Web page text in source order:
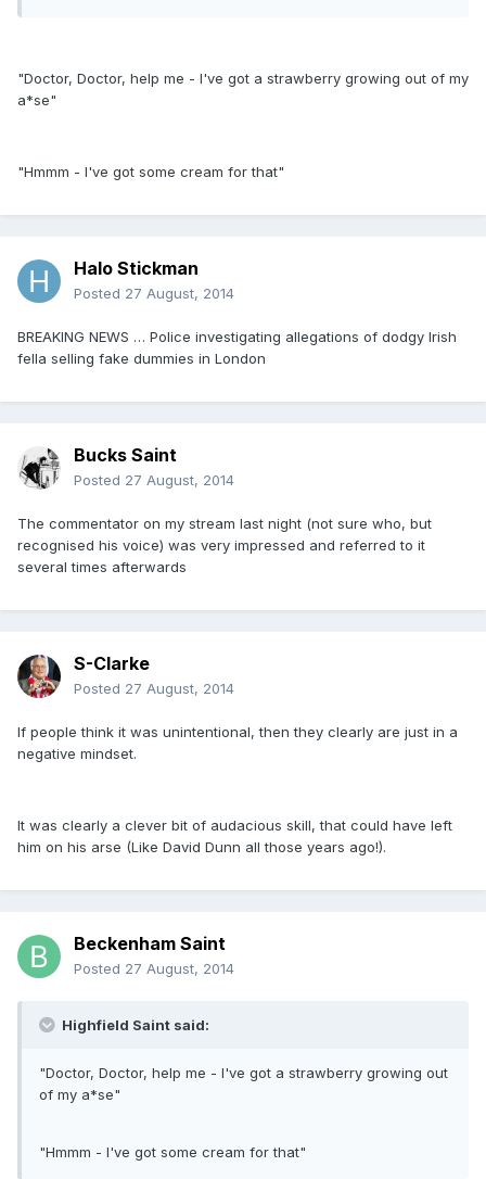
"Doctor, Doctor, help me - I've got a strawberry growing out of my
a*se"
"Hmmm - I've got some cream for that"
Halo Stickman
Posted 27 August, 2014
BREAKING NEWS … Police investigating allegations of dodgy Irish
fella selling fake dummies in London
Bucks Saint
Posted 27 August, 2014
The commentator on my stream last night (not sure who, but
recognised his voice) was very impressed and referred to it
several times afterwards
S-Clarke
Posted 27 August, 2014
If people think it was unintentional, then they clearly are just in a
negative mindset.
It was clearly a clever bit of audacious skill, that could have left
him on his arse (Like David Dunn all those years ago!).
Beckenham Saint
Posted 27 August, 2014
Highfield Saint said:
"Doctor, Doctor, help me - I've got a strawberry growing out
of my a*se"
"Hmmm - I've got some cream for that"